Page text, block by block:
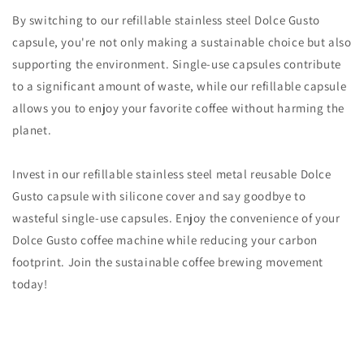
By switching to our refillable stainless steel Dolce Gusto
capsule, you're not only making a sustainable choice but also
supporting the environment. Single-use capsules contribute
to a significant amount of waste, while our refillable capsule
allows you to enjoy your favorite coffee without harming the
planet.
Invest in our refillable stainless steel metal reusable Dolce
Gusto capsule with silicone cover and say goodbye to
wasteful single-use capsules. Enjoy the convenience of your
Dolce Gusto coffee machine while reducing your carbon
footprint. Join the sustainable coffee brewing movement
today!